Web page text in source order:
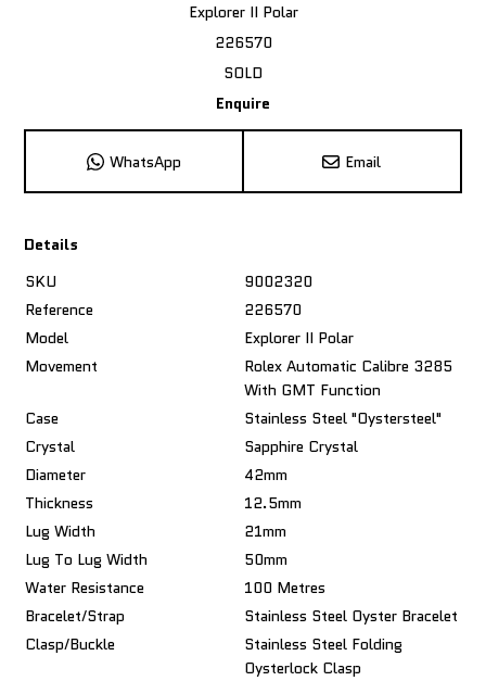
Explorer II Polar
226570
SOLD
Enquire
WhatsApp Email
Details
SKU
9002320
Reference
226570
Model
Explorer II Polar
Movement
Rolex Automatic Calibre 3285
With GMT Function
Case
Stainless Steel "Oystersteel"
Crystal
Sapphire Crystal
Diameter
42mm
Thickness
12.5mm
Lug Width
21mm
Lug To Lug Width
50mm
Water Resistance
100 Metres
Bracelet/Strap
Stainless Steel Oyster Bracelet
Clasp/Buckle
Stainless Steel Folding
Oysterlock Clasp